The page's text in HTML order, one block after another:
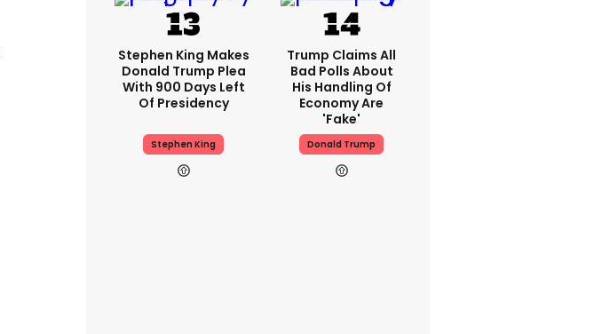
Stephen King Makes
Donald Trump Plea
With 900 Days Left
Of Presidency
Stephen King
Trump Claims All
Bad Polls About
His Handling Of
Economy Are
'fake'
Donald Trump